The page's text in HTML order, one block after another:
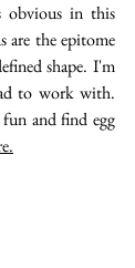
obvious in this
are the epitome
shape. I'm
to work with.
and find egg